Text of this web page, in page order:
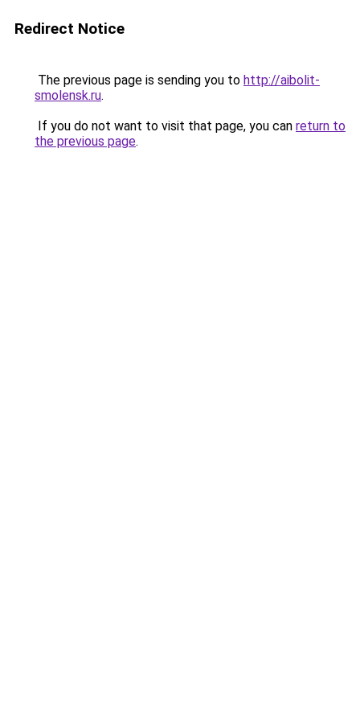
Redirect Notice
The previous page is sending you to http://aibolit-
smolensk.ru.
If you do not want to visit that page, you can return to
the previous page.